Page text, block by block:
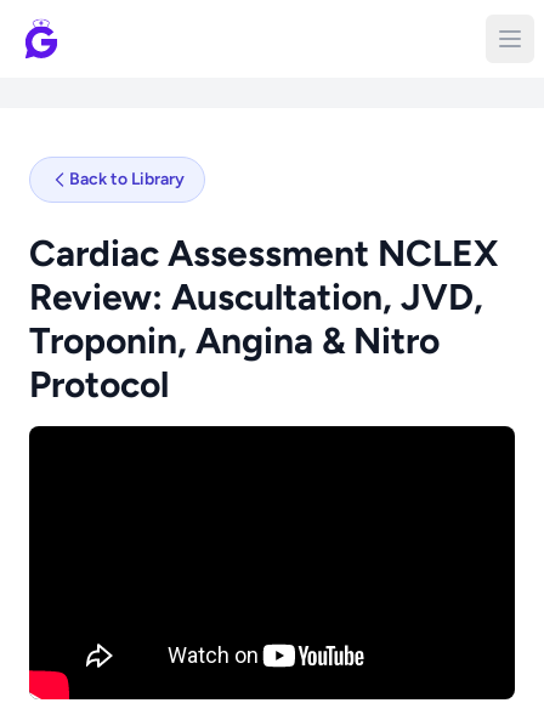
Back to Library
Cardiac Assessment NCLEX
Review: Auscultation, JVD,
Troponin, Angina & Nitro
Protocol